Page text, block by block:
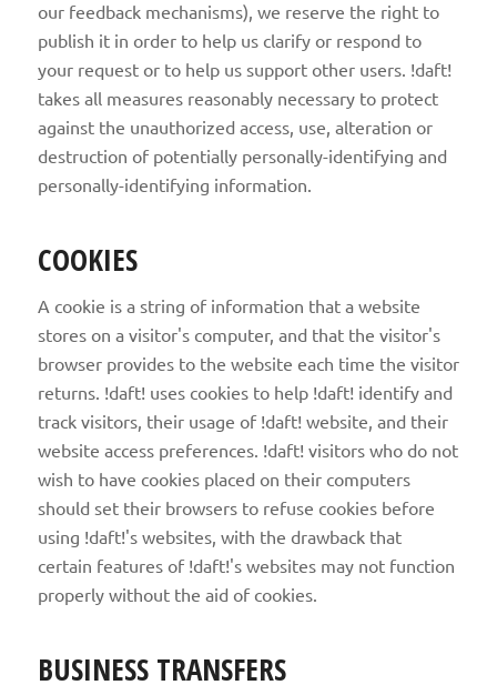
our feedback mechanisms), we reserve the right to
publish it in order to help us clarify or respond to
your request or to help us support other users. !daft!
takes all measures reasonably necessary to protect
against the unauthorized access, use, alteration or
destruction of potentially personally-identifying and
personally-identifying information.
COOKIES
A cookie is a string of information that a website
stores on a visitor's computer, and that the visitor's
browser provides to the website each time the visitor
returns. !daft! uses cookies to help !daft! identify and
track visitors, their usage of !daft! website, and their
website access preferences. !daft! visitors who do not
wish to have cookies placed on their computers
should set their browsers to refuse cookies before
using !daft!'s websites, with the drawback that
certain features of !daft!'s websites may not function
properly without the aid of cookies.
BUSINESS TRANSFERS